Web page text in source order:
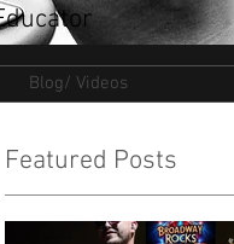
Blog/ Videos
Featured Posts